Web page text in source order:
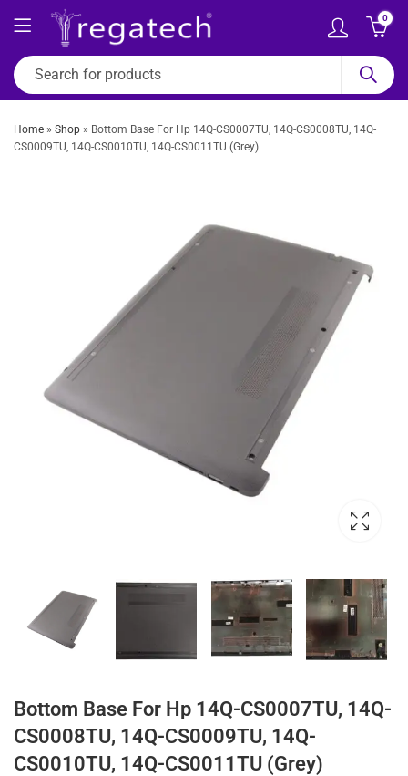
0
Home » Shop » Bottom Base For Hp 14Q-CS0007TU, 14Q-CS0008TU, 14Q-
CS0009TU, 14Q-CS0010TU, 14Q-CS0011TU (Grey)
Bottom Base For Hp 14Q-CS0007TU, 14Q-
CS0008TU, 14Q-CS0009TU, 14Q-
CS0010TU, 14Q-CS0011TU (Grey)